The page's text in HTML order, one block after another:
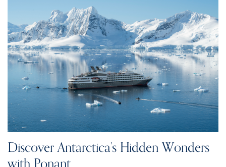
Discover Antarctica’s Hidden Wonders